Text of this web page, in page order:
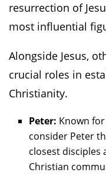
resurrection of
most influential
Alongside Jesus,
crucial roles in
Christianity.
Peter: Known
consider Peter
closest disciples
Christian